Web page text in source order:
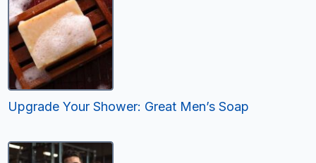
Upgrade Your Shower: Great Men’s Soap